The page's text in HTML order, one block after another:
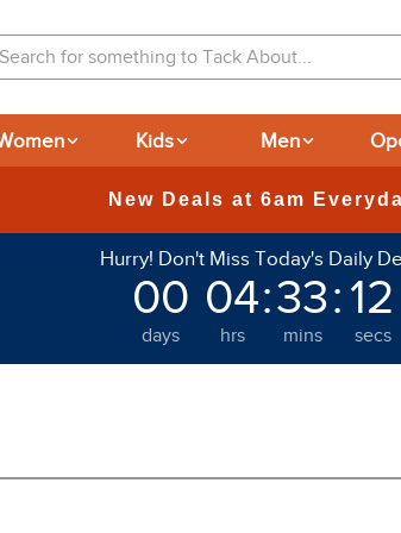
Kids Men
Hurry! Don't Miss Today's Daily
00
days
04
hrs
:33
mins
: 12
secs